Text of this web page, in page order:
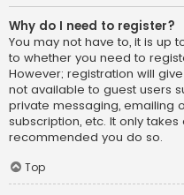
Why do I need to register?
You may not have to, it is up
to whether you need to
However; registration will
not available to guest users
private messaging, emailing
subscription, etc. It only
recommended you do so.
Top